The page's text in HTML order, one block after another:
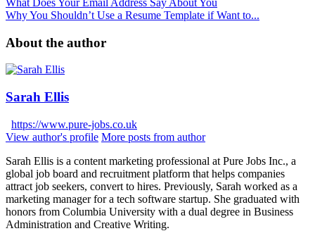
What Does Your Email Address Say About You
Why You Shouldn’t Use a Resume Template if Want to...
About the author
Sarah Ellis
https://www.pure-jobs.co.uk
View author's profile More posts from author
Sarah Ellis is a content marketing professional at Pure Jobs Inc., a
global job board and recruitment platform that helps companies
attract job seekers, convert to hires. Previously, Sarah worked as a
marketing manager for a tech software startup. She graduated with
honors from Columbia University with a dual degree in Business
Administration and Creative Writing.